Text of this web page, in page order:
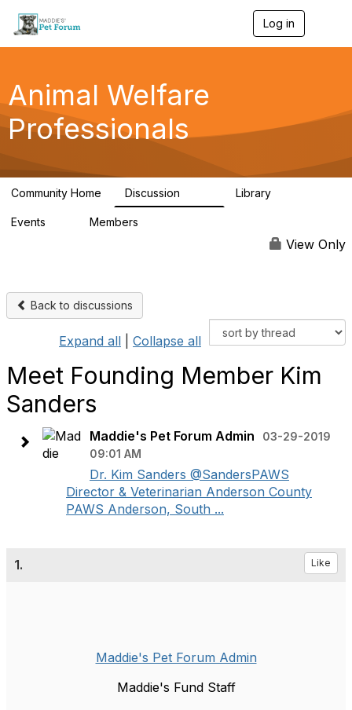
Log in
g
a
Animal Welfare
Professionals
Community Home Discussion Library
Events Members
View Only
Back to discussions
Expand all Collapse all
Meet Founding Member Kim
Sanders
Maddie's Pet Forum Admin
03-29-2019
09:01 AM
Dr. Kim Sanders @SandersPAWS
Director & Veterinarian Anderson County
PAWS Anderson, South ...
1. Like
Maddie's Pet Forum Admin
Maddie's Fund Staff